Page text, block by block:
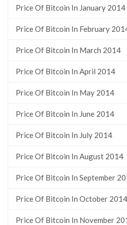
Price Of Bitcoin In January 2014
Price Of Bitcoin In February
Price Of Bitcoin In March 2014
Price Of Bitcoin In April 2014
Price Of Bitcoin In May 2014
Price Of Bitcoin In June 2014
Price Of Bitcoin In July 2014
Price Of Bitcoin In August 2014
Price Of Bitcoin In September
Price Of Bitcoin In October 2014
Price Of Bitcoin In November